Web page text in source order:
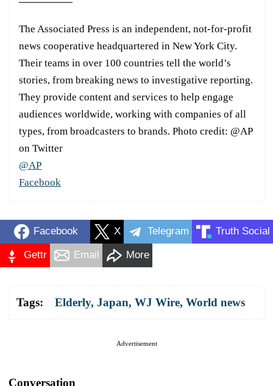
The Associated Press is an independent, not-for-profit
news cooperative headquartered in New York City.
Their teams in over 100 countries tell the world’s
stories, from breaking news to investigative reporting.
They provide content and services to help engage
audiences worldwide, working with companies of all
types, from broadcasters to brands. Photo credit: @AP
on Twitter
@AP
Facebook
Facebook X Telegram Truth Social
Gettr Email More
Tags: Elderly, Japan, WJ Wire, World news
Advertisement
Conversation